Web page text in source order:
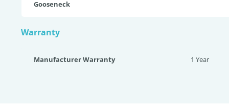
Gooseneck
Warranty
Manufacturer Warranty 1 Year